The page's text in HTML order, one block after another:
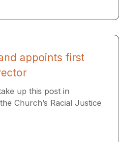
appoints first
up this post in
Church’s Racial Justice